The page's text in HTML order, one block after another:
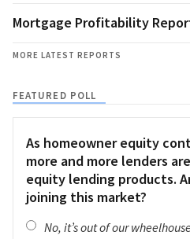
Mortgage Profitability
MORE LATEST REPORTS
FEATURED POLL
As homeowner equity
more and more lenders
equity lending products.
joining this market?
No, it’s out of our